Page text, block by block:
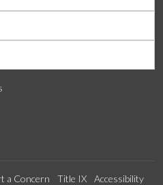
a Concern Title IX Accessibility